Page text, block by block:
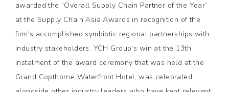
awarded the “Overall Supply Chain Partner of the Year”
at the Supply Chain Asia Awards in recognition of the
firm's accomplished symbiotic regional partnerships with
industry stakeholders. YCH Group's win at the 13th
instalment of the award ceremony that was held at the
Grand Copthorne Waterfront Hotel, was celebrated